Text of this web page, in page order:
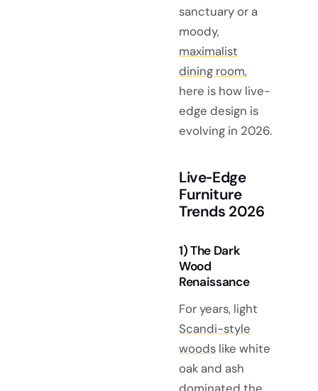
sanctuary or a
moody,
maximalist
dining room,
here is how live-
edge design is
evolving in 2026.
Live‑Edge
Furniture
Trends 2026
1) The Dark
Wood
Renaissance
For years, light
Scandi-style
woods like white
oak and ash